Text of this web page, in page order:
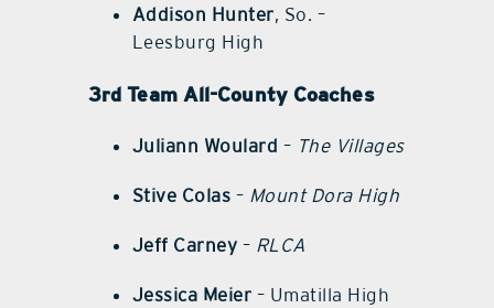
Addison Hunter, So. –
Leesburg High
3rd Team All-County Coaches
Juliann Woulard – The Villages
Stive Colas – Mount Dora High
Jeff Carney – RLCA
Jessica Meier – Umatilla High